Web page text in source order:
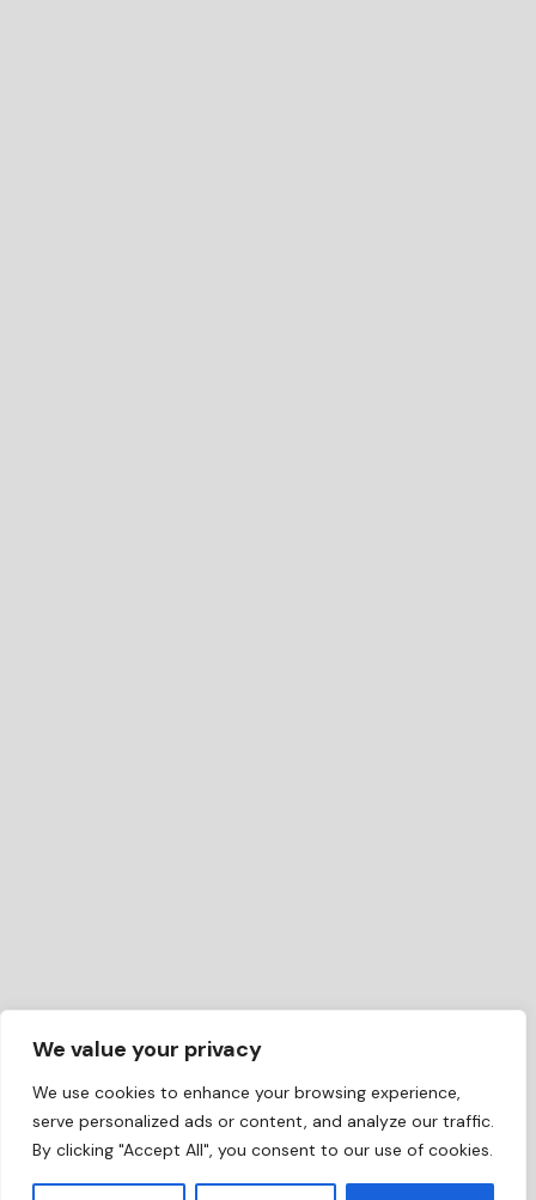
We value your privacy
We use cookies to enhance your browsing experience,
serve personalized ads or content, and analyze our traffic.
By clicking "Accept All", you consent to our use of cookies.